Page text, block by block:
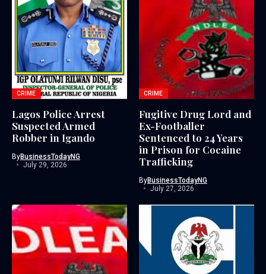
CRIME
Lagos Police Arrest
Suspected Armed
Robber in Igando
ByBusinessTodayNG
July 29, 2026
CRIME
Fugitive Drug Lord and
Ex-Footballer
Sentenced to 24 Years
in Prison for Cocaine
Trafficking
ByBusinessTodayNG
July 27, 2026